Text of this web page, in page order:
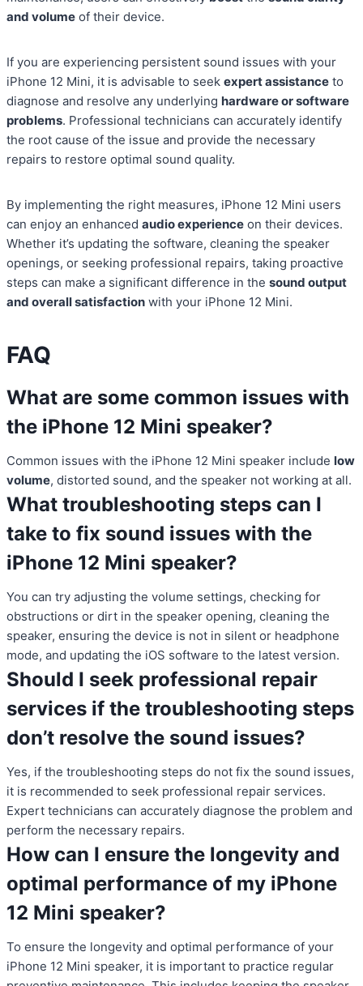
and volume of their device.
If you are experiencing persistent sound issues with your
iPhone 12 Mini, it is advisable to seek expert assistance to
diagnose and resolve any underlying hardware or software
problems. Professional technicians can accurately identify
the root cause of the issue and provide the necessary
repairs to restore optimal sound quality.
By implementing the right measures, iPhone 12 Mini users
can enjoy an enhanced audio experience on their devices.
Whether it’s updating the software, cleaning the speaker
openings, or seeking professional repairs, taking proactive
steps can make a significant difference in the sound output
and overall satisfaction with your iPhone 12 Mini.
FAQ
What are some common issues with
the iPhone 12 Mini speaker?
Common issues with the iPhone 12 Mini speaker include low
volume, distorted sound, and the speaker not working at all.
What troubleshooting steps can I
take to fix sound issues with the
iPhone 12 Mini speaker?
You can try adjusting the volume settings, checking for
obstructions or dirt in the speaker opening, cleaning the
speaker, ensuring the device is not in silent or headphone
mode, and updating the iOS software to the latest version.
Should I seek professional repair
services if the troubleshooting steps
don’t resolve the sound issues?
Yes, if the troubleshooting steps do not fix the sound issues,
it is recommended to seek professional repair services.
Expert technicians can accurately diagnose the problem and
perform the necessary repairs.
How can I ensure the longevity and
optimal performance of my iPhone
12 Mini speaker?
To ensure the longevity and optimal performance of your
iPhone 12 Mini speaker, it is important to practice regular